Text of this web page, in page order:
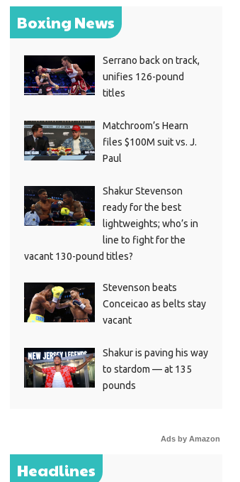
Boxing News
Serrano back on track,
unifies 126-pound
titles
Matchroom’s Hearn
files $100M suit vs. J.
Paul
Shakur Stevenson
ready for the best
lightweights; who’s in
line to fight for the
vacant 130-pound titles?
Stevenson beats
Conceicao as belts stay
vacant
Shakur is paving his way
to stardom — at 135
pounds
Ads by Amazon
Headlines